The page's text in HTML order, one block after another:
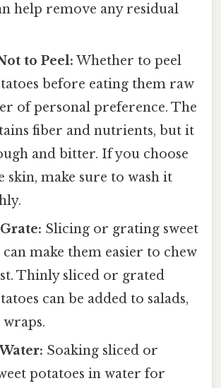
help remove any residual
to Peel: Whether to peel
before eating them raw
of personal preference. The
fiber and nutrients, but it
and bitter. If you choose
skin, make sure to wash it
Slicing or grating sweet
make them easier to chew
Thinly sliced or grated
can be added to salads,
wraps.
Soaking sliced or
potatoes in water for